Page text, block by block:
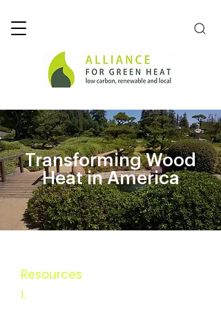
Transforming Wood
Heat in America
Resources
1.